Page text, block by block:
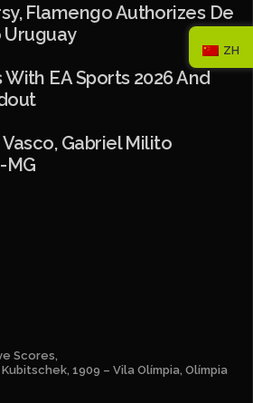
Flamengo Authorizes De
Uruguay
EA Sports 2026 And
Gabriel Milito
MG
Scores,
1909 – Vila Olímpia, Olímpia
ZH